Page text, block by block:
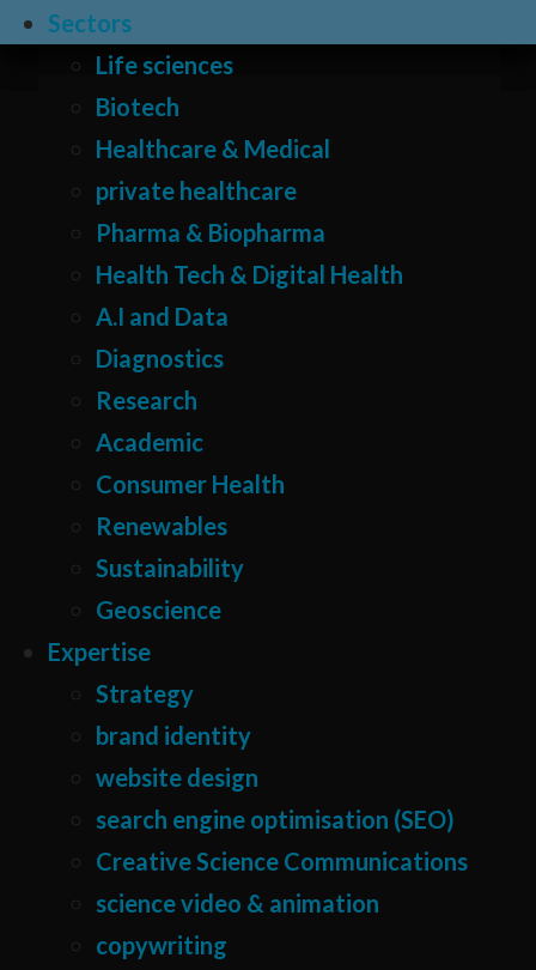
Sectors
Life sciences
Biotech
Healthcare & Medical
private healthcare
Pharma & Biopharma
Health Tech & Digital Health
A.I and Data
Diagnostics
Research
Academic
Consumer Health
Renewables
Sustainability
Geoscience
Expertise
Strategy
brand identity
website design
search engine optimisation (SEO)
Creative Science Communications
science video & animation
copywriting